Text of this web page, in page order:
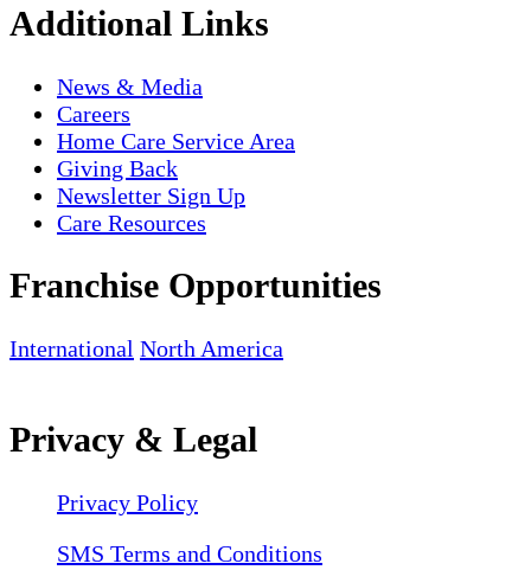
Additional Links
News & Media
Careers
Home Care Service Area
Giving Back
Newsletter Sign Up
Care Resources
Franchise Opportunities
International North America
Privacy & Legal
Privacy Policy
SMS Terms and Conditions